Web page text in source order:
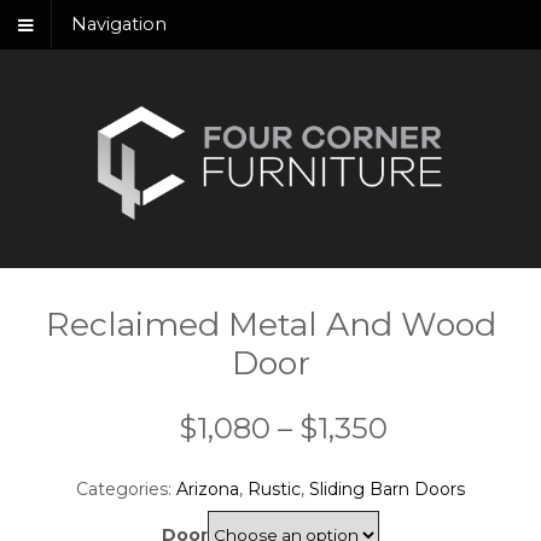
Navigation
Reclaimed Metal And Wood
Door
$1,080 – $1,350Price
Categories: Arizona, Rustic, Sliding Barn Doors
Door